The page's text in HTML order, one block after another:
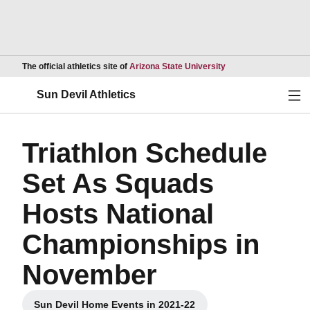
The official athletics site of Arizona State UniversityOpens in a new
Sun Devil Athletics
Triathlon Schedule
Set As Squads
Hosts National
Championships in
November
Sun Devil Home Events in 2021-22